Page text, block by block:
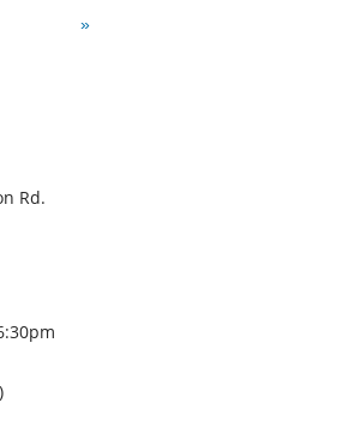
»
Rd.